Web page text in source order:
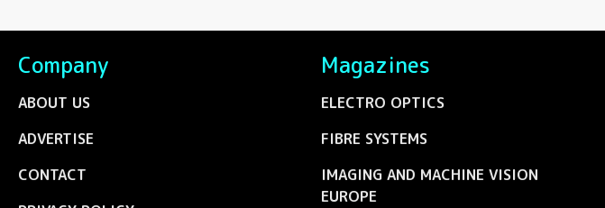
Company
ABOUT US
ADVERTISE
CONTACT
Magazines
ELECTRO OPTICS
FIBRE SYSTEMS
IMAGING AND MACHINE VISION
EUROPE